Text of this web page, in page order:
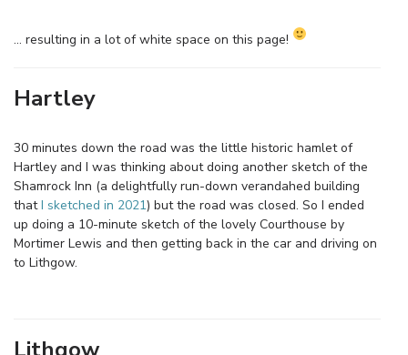
… resulting in a lot of white space on this page!
Hartley
30 minutes down the road was the little historic hamlet of
Hartley and I was thinking about doing another sketch of the
Shamrock Inn (a delightfully run-down verandahed building
thatI sketched in 2021) but the road was closed. So I ended
up doing a 10-minute sketch of the lovely Courthouse by
Mortimer Lewis and then getting back in the car and driving on
to Lithgow.